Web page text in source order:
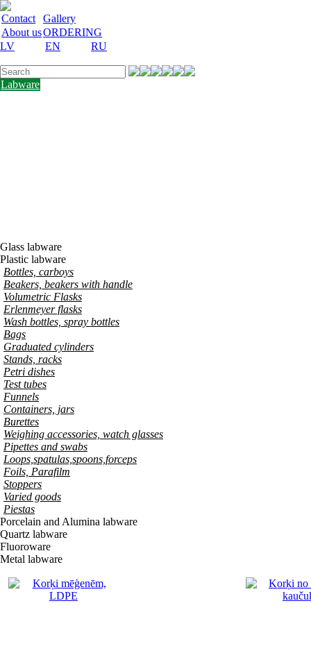
Contact
Gallery
About usORDERING
LV
EN RU
Labware
Glass labware
Plastic labware
Bottles, carboys
Beakers, beakers with handle
Volumetric Flasks
Erlenmeyer flasks
Wash bottles, spray bottles
Bags
Graduated cylinders
Stands, racks
Petri dishes
Test tubes
Funnels
Containers, jars
Burettes
Weighing accessories, watch glasses
Pipettes and swabs
Loops,spatulas,spoons,forceps
Foils, Parafilm
Stoppers
Varied goods
Piestas
Porcelain and Alumina labware
Quartz labware
Fluoroware
Metal labware